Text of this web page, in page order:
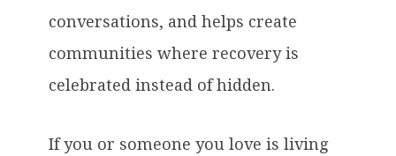
conversations, and helps create
communities where recovery is
celebrated instead of hidden.
If you or someone you love is living